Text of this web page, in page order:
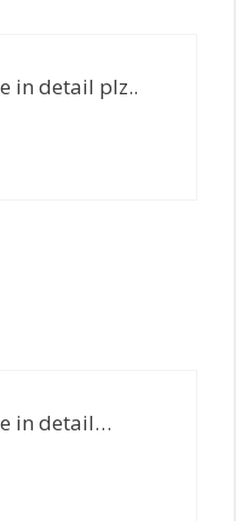
in detail plz..
in detail…